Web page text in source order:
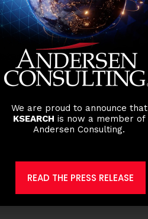
We are proud to announce that
KSEARCH is now a member of
Andersen Consulting.
READ THE PRESS RELEASE